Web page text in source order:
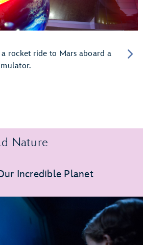
rocket ride to Mars aboard a
Nature
Incredible Planet